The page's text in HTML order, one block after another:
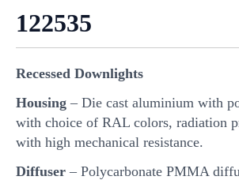
122535
Recessed Downlights
Housing – Die cast aluminium with
with choice of RAL colors, radiation
with high mechanical resistance.
Diffuser – Polycarbonate PMMA